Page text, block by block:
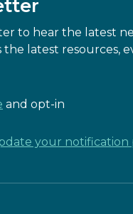
to hear the latest
latest resources,
and opt-in
your notification